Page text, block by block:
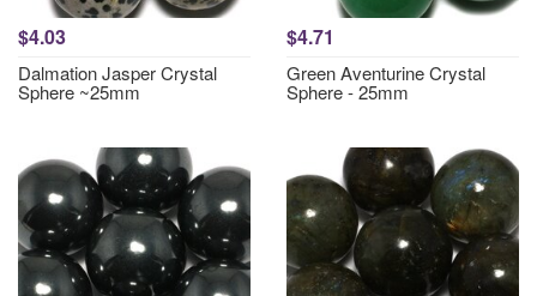
$4.03
Dalmation Jasper Crystal
Sphere ~25mm
$4.71
Green Aventurine Crystal
Sphere - 25mm